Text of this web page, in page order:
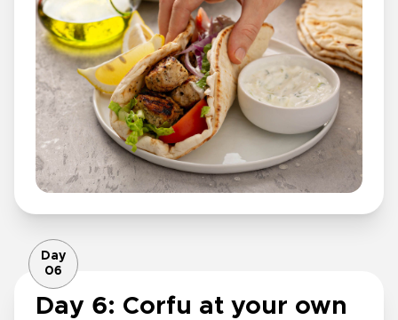
Day
06
Day 6: Corfu at your own